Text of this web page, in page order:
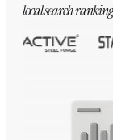
local search